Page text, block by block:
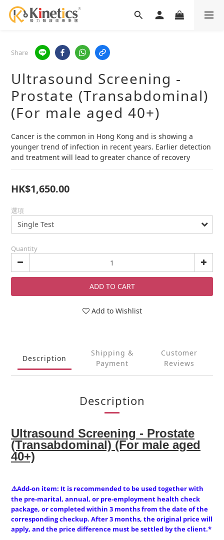
Share
Ultrasound Screening -
Prostate (Transabdominal)
(For male aged 40+)
Cancer is the common in Hong Kong and is showing a
younger trend of infection in recent years. Earlier detection
and treatment will lead to greater chance of recovery
HK$1,650.00
選項
Quantity
ADD TO CART
Add to Wishlist
Description
Shipping &
Payment
Customer
Reviews
Description
Ultrasound Screening - Prostate
(Transabdominal) (For male aged
40+)
⚠️Add-on item: It is recommended to be used together with
the pre-marital, annual, or pre-employment health check
package, or completed within 3 months from the date of the
corresponding checkup. After 3 months, the original price will
apply, and the price difference must be settled by the client.*